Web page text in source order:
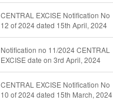
CENTRAL EXCISE Notification No
12 of 2024 dated 15th April, 2024
Notification no 11/2024 CENTRAL
EXCISE date on 3rd April, 2024
CENTRAL EXCISE Notification No
10 of 2024 dated 15th March, 2024